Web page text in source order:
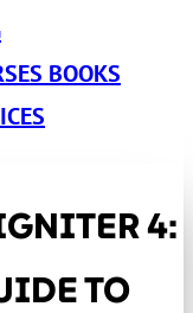
BOOKS
4:
TO